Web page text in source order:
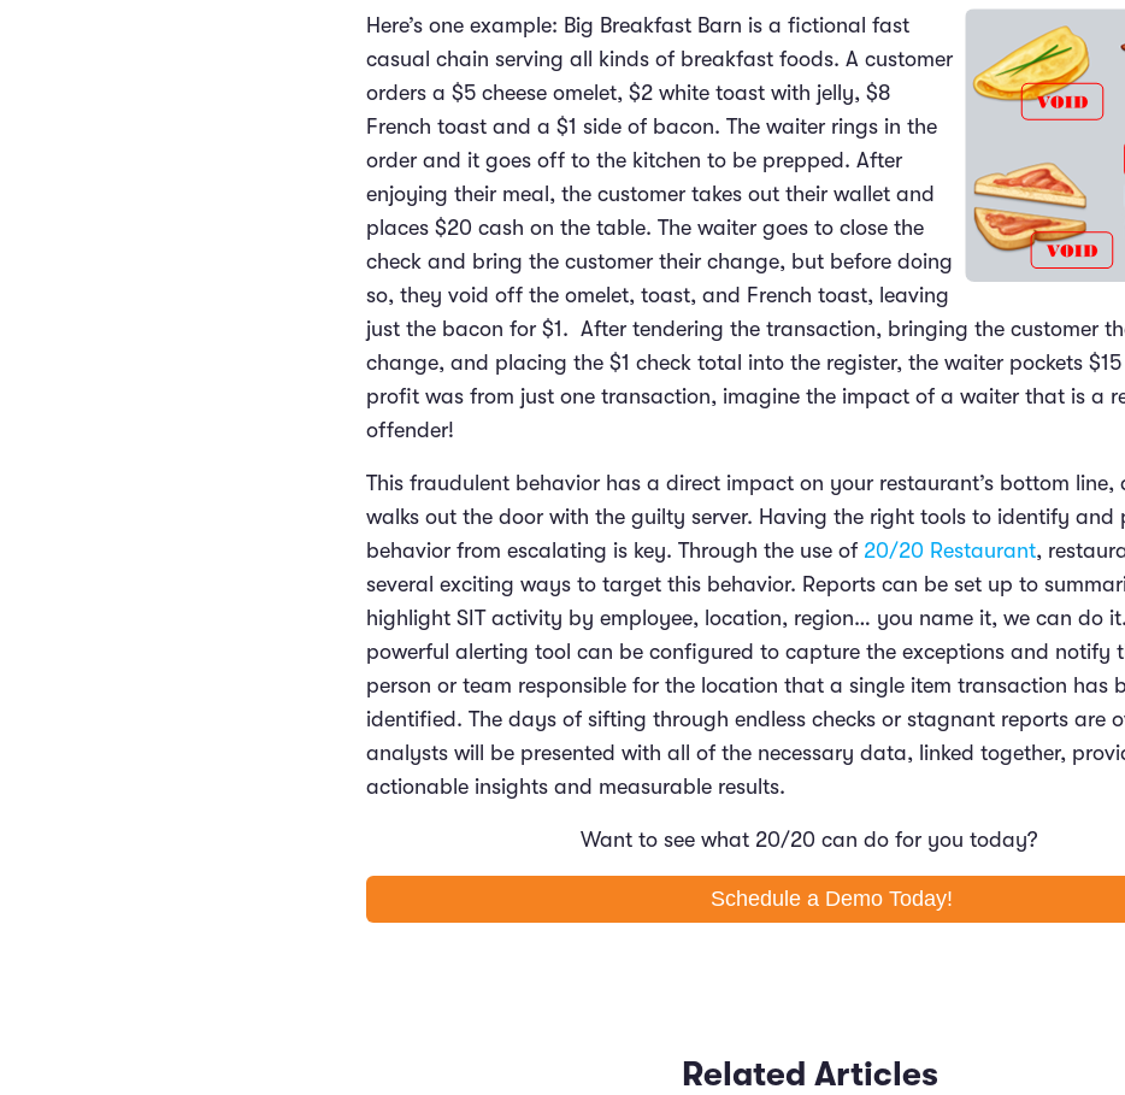
Here’s one example: Big Breakfast Barn is a fictional fast
casual chain serving all kinds of breakfast foods. A customer
orders a $5 cheese omelet, $2 white toast with jelly, $8
French toast and a $1 side of bacon. The waiter rings in the
order and it goes off to the kitchen to be prepped. After
enjoying their meal, the customer takes out their wallet and
places $20 cash on the table. The waiter goes to close the
check and bring the customer their change, but before doing
so, they void off the omelet, toast, and French toast, leaving
just the bacon for $1. After tendering the transaction, bringing the customer
change, and placing the $1 check total into the register, the waiter pockets $15
profit was from just one transaction, imagine the impact of a waiter that is a
offender!
This fraudulent behavior has a direct impact on your restaurant’s bottom
walks out the door with the guilty server. Having the right tools to identify and
behavior from escalating is key. Through the use of 20/20 Restaurant,
several exciting ways to target this behavior. Reports can be set up to
highlight SIT activity by employee, location, region… you name it, we can do
powerful alerting tool can be configured to capture the exceptions and notify
person or team responsible for the location that a single item transaction has
identified. The days of sifting through endless checks or stagnant reports are
analysts will be presented with all of the necessary data, linked together,
actionable insights and measurable results.
Want to see what 20/20 can do for you today?
Schedule a Demo Today!
Related Articles